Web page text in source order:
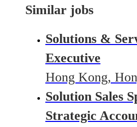
Similar jobs
Solutions &
Executive
Hong Kong,
Solution Sales
Strategic